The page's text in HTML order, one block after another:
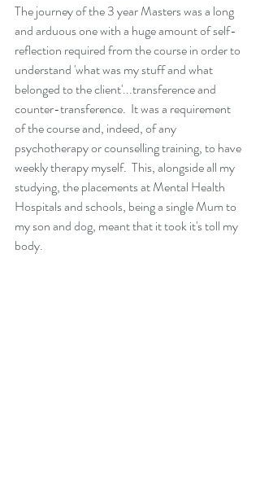
The journey of the 3 year Masters was a long
and arduous one with a huge amount of self-
reflection required from the course in order to
understand 'what was my stuff and what
belonged to the client'...transference and
counter-transference.  It was a requirement
of the course and, indeed, of any
psychotherapy or counselling training, to have
weekly therapy myself.  This, alongside all my
studying, the placements at Mental Health
Hospitals and schools, being a single Mum to
my son and dog, meant that it took it's toll my
body.